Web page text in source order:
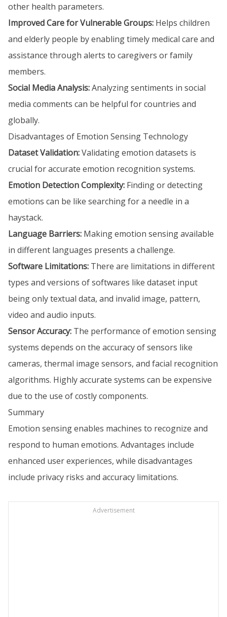
other health parameters.
Improved Care for Vulnerable Groups: Helps children
and elderly people by enabling timely medical care and
assistance through alerts to caregivers or family
members.
Social Media Analysis:Analyzing sentiments in social
media comments can be helpful for countries and
globally.
Disadvantages of Emotion Sensing Technology
Dataset Validation:Validating emotion datasets is
crucial for accurate emotion recognition systems.
Emotion Detection Complexity: Finding or detecting
emotions can be like searching for a needle in a
haystack.
Language Barriers: Making emotion sensing available
in different languages presents a challenge.
Software Limitations: There are limitations in different
types and versions of softwares like dataset input
being only textual data, and invalid image, pattern,
video and audio inputs.
Sensor Accuracy: The performance of emotion sensing
systems depends on the accuracy of sensors like
cameras, thermal image sensors, and facial recognition
algorithms. Highly accurate systems can be expensive
due to the use of costly components.
Summary
Emotion sensing enables machines to recognize and
respond to human emotions. Advantages include
enhanced user experiences, while disadvantages
include privacy risks and accuracy limitations.
Advertisement